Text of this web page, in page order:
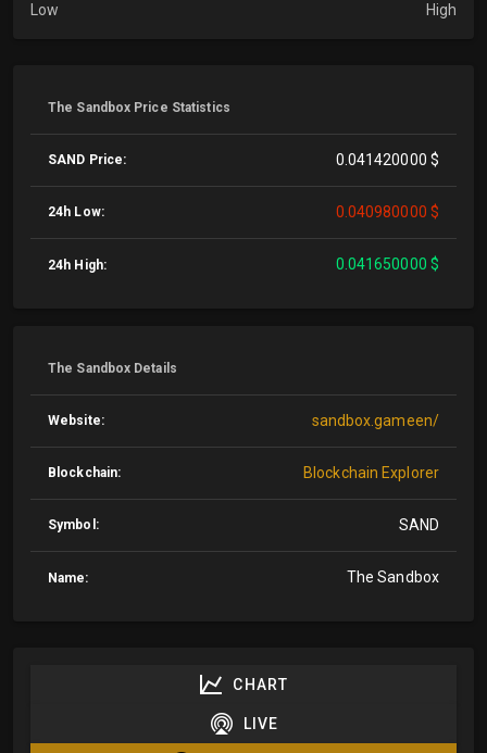
Low
High
The Sandbox Price Statistics
SAND Price: 0.041420000 $
24h Low: 0.040980000 $
24h High: 0.041650000 $
The Sandbox Details
Website: sandbox.gameen/
Blockchain: Blockchain Explorer
Symbol: SAND
Name: The Sandbox
CHART
LIVE